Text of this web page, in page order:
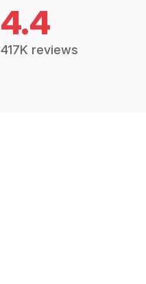
4.4
417K reviews